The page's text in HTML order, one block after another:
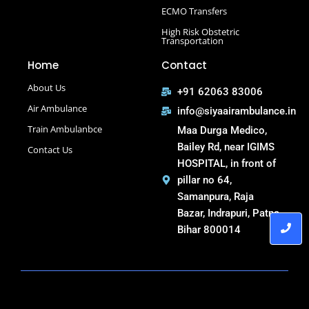
Select Road Ambulance in Muzaffarpur Road Ambulance
Road Ambulance in Tatanagar
ECMO Transfers
High Risk Obstetric
Transportation
Home
About Us
Air Ambulance
Train Ambulanbce
Contact Us
Contact
+91 62063 83006
info@siyaairambulance.in
Maa Durga Medico,
Bailey Rd, near IGIMS
HOSPITAL, in front of
pillar no 64,
Samanpura, Raja
Bazar, Indrapuri, Patna,
Bihar 800014